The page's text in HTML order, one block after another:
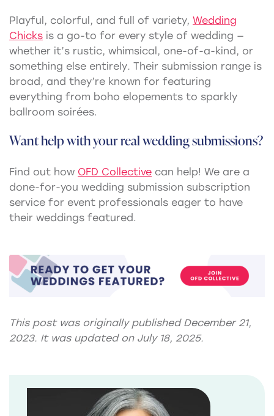
Playful, colorful, and full of variety, Wedding
Chicks is a go-to for every style of wedding —
whether it’s rustic, whimsical, one-of-a-kind, or
something else entirely. Their submission range is
broad, and they’re known for featuring
everything from boho elopements to sparkly
ballroom soirées.
Want help with your real wedding submissions?
Find out how OFD Collective can help! We are a
done-for-you wedding submission subscription
service for event professionals eager to have
their weddings featured.
This post was originally published December 21,
2023. It was updated on July 18, 2025.